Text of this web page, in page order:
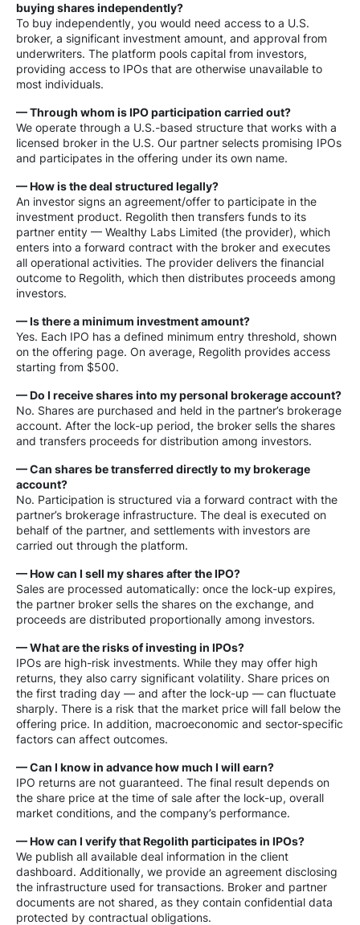
buying shares independently?
To buy independently, you would need access to a U.S.
broker, a significant investment amount, and approval from
underwriters. The platform pools capital from investors,
providing access to IPOs that are otherwise unavailable to
most individuals.
— Through whom is IPO participation carried out?
We operate through a U.S.-based structure that works with a
licensed broker in the U.S. Our partner selects promising IPOs
and participates in the offering under its own name.
— How is the deal structured legally?
An investor signs an agreement/offer to participate in the
investment product. Regolith then transfers funds to its
partner entity — Wealthy Labs Limited (the provider), which
enters into a forward contract with the broker and executes
all operational activities. The provider delivers the financial
outcome to Regolith, which then distributes proceeds among
investors.
— Is there a minimum investment amount?
Yes. Each IPO has a defined minimum entry threshold, shown
on the offering page. On average, Regolith provides access
starting from $500.
— Do I receive shares into my personal brokerage account?
No. Shares are purchased and held in the partner’s brokerage
account. After the lock-up period, the broker sells the shares
and transfers proceeds for distribution among investors.
— Can shares be transferred directly to my brokerage
account?
No. Participation is structured via a forward contract with the
partner’s brokerage infrastructure. The deal is executed on
behalf of the partner, and settlements with investors are
carried out through the platform.
— How can I sell my shares after the IPO?
Sales are processed automatically: once the lock-up expires,
the partner broker sells the shares on the exchange, and
proceeds are distributed proportionally among investors.
— What are the risks of investing in IPOs?
IPOs are high-risk investments. While they may offer high
returns, they also carry significant volatility. Share prices on
the first trading day — and after the lock-up — can fluctuate
sharply. There is a risk that the market price will fall below the
offering price. In addition, macroeconomic and sector-specific
factors can affect outcomes.
— Can I know in advance how much I will earn?
IPO returns are not guaranteed. The final result depends on
the share price at the time of sale after the lock-up, overall
market conditions, and the company’s performance.
— How can I verify that Regolith participates in IPOs?
We publish all available deal information in the client
dashboard. Additionally, we provide an agreement disclosing
the infrastructure used for transactions. Broker and partner
documents are not shared, as they contain confidential data
protected by contractual obligations.